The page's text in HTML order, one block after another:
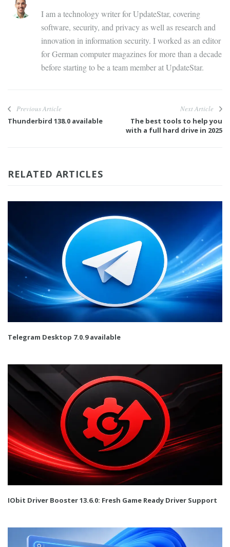
I am a technology writer for UpdateStar, covering
software, security, and privacy as well as research and
innovation in information security. I worked as an editor
for German computer magazines for more than a decade
before starting to be a team member at UpdateStar.
Previous Article
Thunderbird 138.0 available
Next Article
The best tools to help you
with a full hard drive in 2025
RELATED ARTICLES
Telegram Desktop 7.0.9 available
IObit Driver Booster 13.6.0: Fresh Game Ready Driver Support